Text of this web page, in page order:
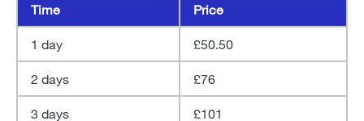
Time Price
1 day £50.50
2 days £76
3 days £101